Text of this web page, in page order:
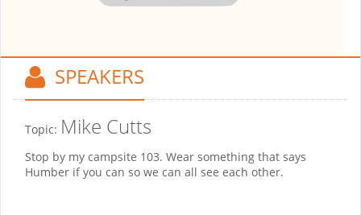
SPEAKERS
Topic: Mike Cutts
Stop by my campsite 103. Wear something that says
Humber if you can so we can all see each other.